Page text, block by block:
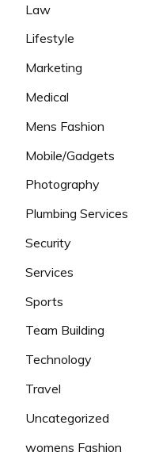
Law
Lifestyle
Marketing
Medical
Mens Fashion
Mobile/Gadgets
Photography
Plumbing Services
Security
Services
Sports
Team Building
Technology
Travel
Uncategorized
womens Fashion